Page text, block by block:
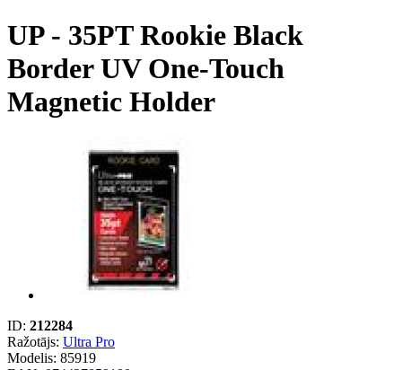
UP - 35PT Rookie Black
Border UV One-Touch
Magnetic Holder
ID: 212284
Ražotājs: Ultra Pro
Modelis: 85919